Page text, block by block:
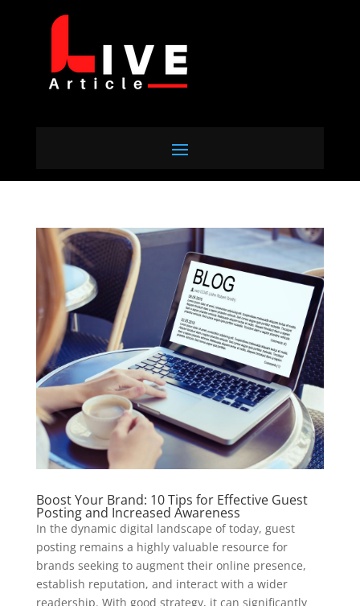
Boost Your Brand: 10 Tips for Effective Guest
Posting and Increased Awareness
In the dynamic digital landscape of today, guest
posting remains a highly valuable resource for
brands seeking to augment their online presence,
establish reputation, and interact with a wider
readership. With good strategy, it can significantly